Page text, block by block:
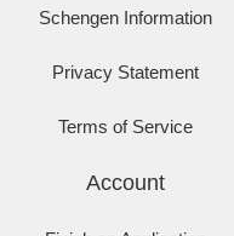
Schengen Information
Privacy Statement
Terms of Service
Account